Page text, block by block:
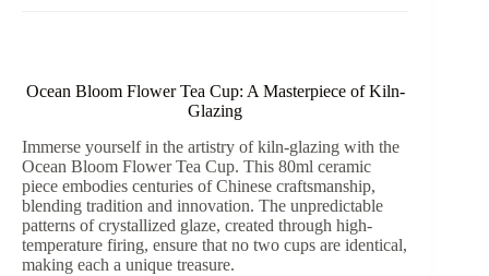
Ocean Bloom Flower Tea Cup: A Masterpiece of Kiln-
Glazing
Immerse yourself in the artistry of kiln-glazing with the
Ocean Bloom Flower Tea Cup. This 80ml ceramic
piece embodies centuries of Chinese craftsmanship,
blending tradition and innovation. The unpredictable
patterns of crystallized glaze, created through high-
temperature firing, ensure that no two cups are identical,
making each a unique treasure.